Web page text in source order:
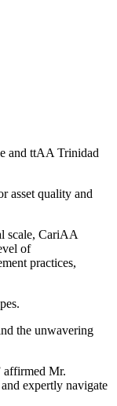
and ttAA Trinidad
asset quality and
scale, CariAA
of
practices,
the unwavering
affirmed Mr.
expertly navigate